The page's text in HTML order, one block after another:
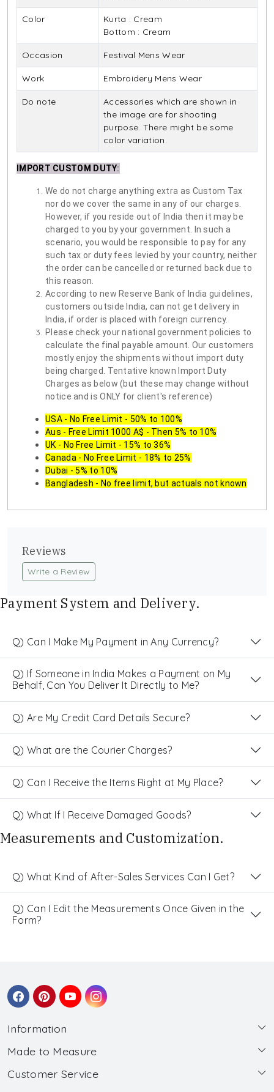
Color
Kurta : Cream
Bottom : Cream
Occasion Festival Mens Wear
Work Embroidery Mens Wear
Do note
Accessories which are shown in
the image are for shooting
purpose. There might be some
color variation.
IMPORT CUSTOM DUTY:
We do not charge anything extra as Custom Tax
nor do we cover the same in any of our charges.
However, if you reside out of India then it may be
charged to you by your government. In such a
scenario, you would be responsible to pay for any
such tax or duty fees levied by your country, neither
the order can be cancelled or returned back due to
this reason.
According to new Reserve Bank of India guidelines,
customers outside India, can not get delivery in
India, if order is placed with foreign currency.
Please check your national government policies to
calculate the final payable amount. Our customers
mostly enjoy the shipments without import duty
being charged. Tentative known Import Duty
Charges as below (but these may change without
notice and is ONLY for client's reference)
USA - No Free Limit - 50% to 100%
Aus - Free Limit 1000 A$ - Then 5% to 10%
UK - No Free Limit - 15% to 36%
Canada - No Free Limit - 18% to 25%
Dubai - 5% to 10%
Bangladesh - No free limit, but actuals not known
Reviews
Write a Review
Payment System and Delivery.
Q) Can I Make My Payment in Any Currency?
Q) If Someone in India Makes a Payment on My
Behalf, Can You Deliver It Directly to Me?
Q) Are My Credit Card Details Secure?
Q) What are the Courier Charges?
Q) Can I Receive the Items Right at My Place?
Q) What If I Receive Damaged Goods?
Measurements and Customization.
Q) What Kind of After-Sales Services Can I Get?
Q) Can I Edit the Measurements Once Given in the
Form?
Information
About Us
Wholesale
Made to Measure
Made to Measure
Customer Service